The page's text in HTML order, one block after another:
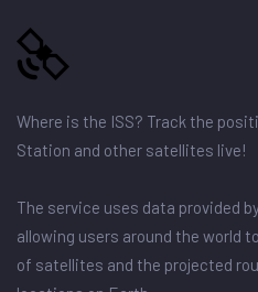
Where is the ISS? Track the
Station and other satellites live!
The service uses data provided
allowing users around the world
of satellites and the projected